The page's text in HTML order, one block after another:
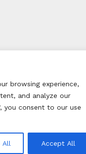
browsing experience,
and analyze our
you consent to our use
All Accept All